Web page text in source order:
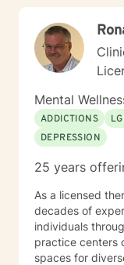
Mental
ADDICTIONS
DEPRESSION
25 years
As a licensed
decades of
individuals
practice centers
spaces for